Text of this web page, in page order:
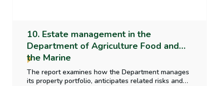
10. Estate management in the
Department of Agriculture Food and
the Marine
The report examines how the Department manages
its property portfolio, anticipates related risks and